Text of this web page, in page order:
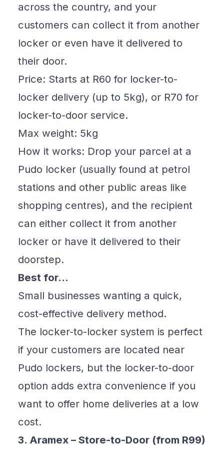
across the country, and your
customers can collect it from another
locker or even have it delivered to
their door.
Price: Starts at R60 for locker-to-
locker delivery (up to 5kg), or R70 for
locker-to-door service.
Max weight: 5kg
How it works: Drop your parcel at a
Pudo locker (usually found at petrol
stations and other public areas like
shopping centres), and the recipient
can either collect it from another
locker or have it delivered to their
doorstep.
Best for…
Small businesses wanting a quick,
cost-effective delivery method.
The locker-to-locker system is perfect
if your customers are located near
Pudo lockers, but the locker-to-door
option adds extra convenience if you
want to offer home deliveries at a low
cost.
3. Aramex – Store-to-Door (from R99)